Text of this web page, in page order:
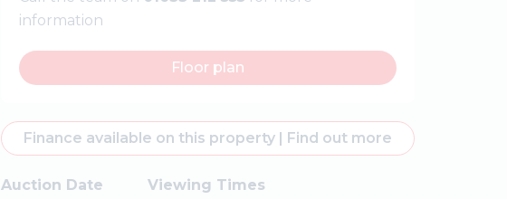
information
Floor plan
Finance available on this property | Find out more
Auction Date
Viewing Times